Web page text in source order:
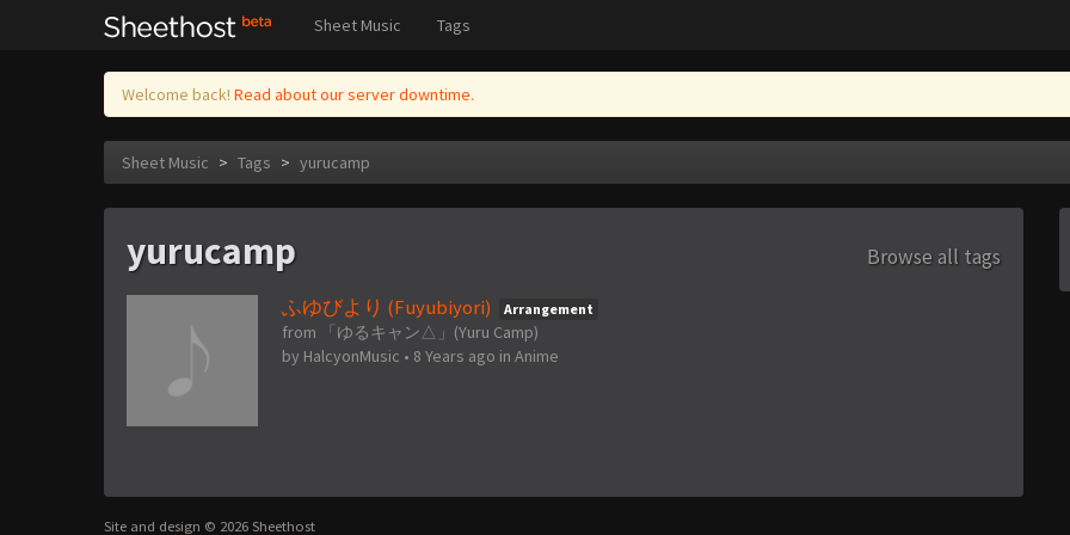
Sheet Music Tags
Welcome back! Read about our server downtime.
Sheet Music > Tags > yurucamp
yurucamp
Browse all tags
ふゆびより (Fuyubiyori)
Arrangement
from 「ゆるキャン△」(Yuru Camp)
by HalcyonMusic • 8 Years ago in Anime
Site and design © 2026 Sheethost